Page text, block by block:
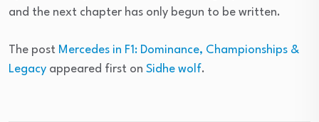
and the next chapter has only begun to be written.
The post Mercedes in F1: Dominance, Championships &
Legacy appeared first on Sidhe wolf.